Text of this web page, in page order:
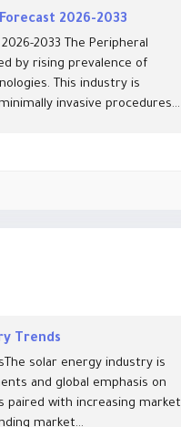
2026-2033
2033 The Peripheral
by rising prevalence of
This industry is
invasive procedures...
Trends
solar energy industry is
and global emphasis on
paired with increasing market
market...